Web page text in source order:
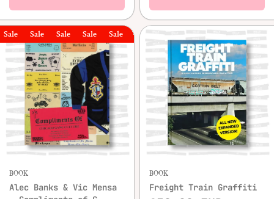
Sale Sale Sale Sale Sale
BOOK
Alec Banks & Vic Mensa
BOOK
Freight Train Graffiti